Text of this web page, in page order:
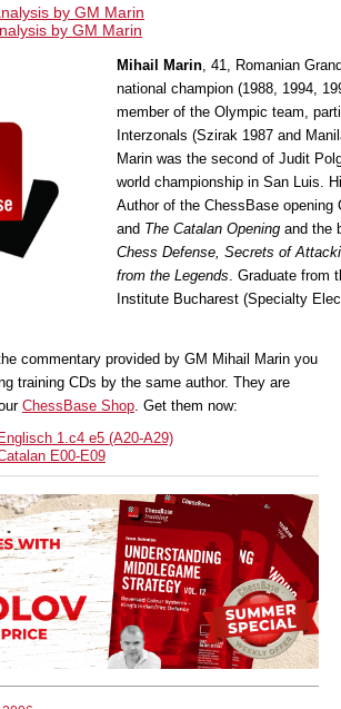
by GM Marin
by GM Marin
Mihail Marin, 41, Romanian
national champion (1988, 1994,
member of the Olympic team,
Interzonals (Szirak 1987 and
Marin was the second of Judit
world championship in San Luis.
Author of the ChessBase opening
and The Catalan Openingand the
Chess Defense, Secrets of
from the Legends. Graduate from
Institute Bucharest (Specialty
commentary provided by GM Mihail Marin you
training CDs by the same author. They are
ChessBase Shop. Get them now:
1.c4 e5 (A20-A29)
E00-E09